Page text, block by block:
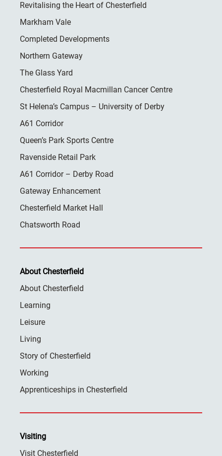
Revitalising the Heart of Chesterfield
Markham Vale
Completed Developments
Northern Gateway
The Glass Yard
Chesterfield Royal Macmillan Cancer Centre
St Helena’s Campus – University of Derby
A61 Corridor
Queen’s Park Sports Centre
Ravenside Retail Park
A61 Corridor – Derby Road
Gateway Enhancement
Chesterfield Market Hall
Chatsworth Road
About Chesterfield
About Chesterfield
Learning
Leisure
Living
Story of Chesterfield
Working
Apprenticeships in Chesterfield
Visiting
Visit Chesterfield